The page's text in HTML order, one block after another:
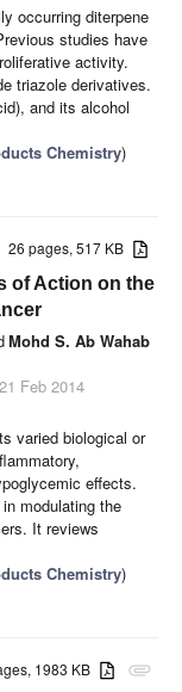
occurring diterpene
studies have
activity.
triazole derivatives.
and its alcohol
Chemistry)
26 pages, 517 KB
of Action on the
Mohd S. Ab Wahab
Feb 2014
varied biological or
effects.
modulating the
It reviews
Chemistry)
attachment
1983 KB